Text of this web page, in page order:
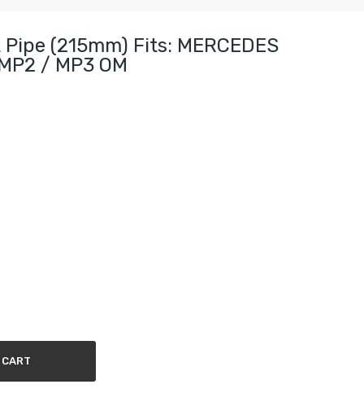
(215mm) Fits: MERCEDES
/ MP3 OM